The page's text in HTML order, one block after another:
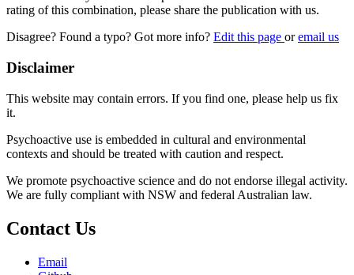
rating of this combination, please share the publication with us.
Disagree? Found a typo? Got more info? Edit this page oremail us
Disclaimer
This website may contain errors. If you find one, please help us fix
it.
Psychoactive use is embedded in cultural and environmental
contexts and should be treated with caution and respect.
We promote psychoactive science and do not endorse illegal activity.
We are fully compliant with NSW and federal Australian law.
Contact Us
Email